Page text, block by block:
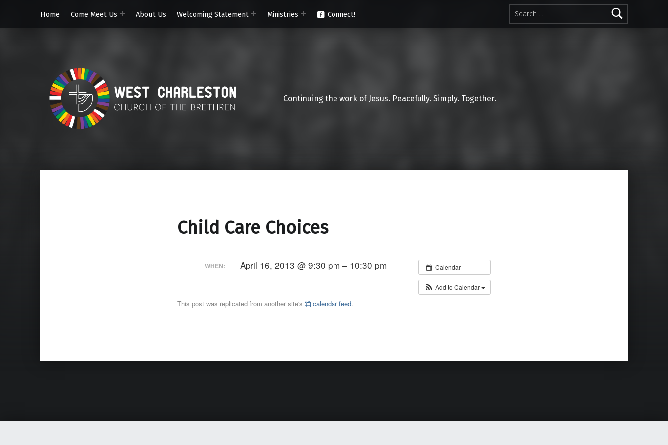
Search for:
Home
Come Meet Us About Us Welcoming Statement Ministries Connect!
Continuing the work of Jesus. Peacefully. Simply. Together.
Child Care Choices
Calendar
Add to Calendar
WHEN: April 16, 2013 @ 9:30 pm – 10:30 pm
This post was replicated from another site's calendar feed.